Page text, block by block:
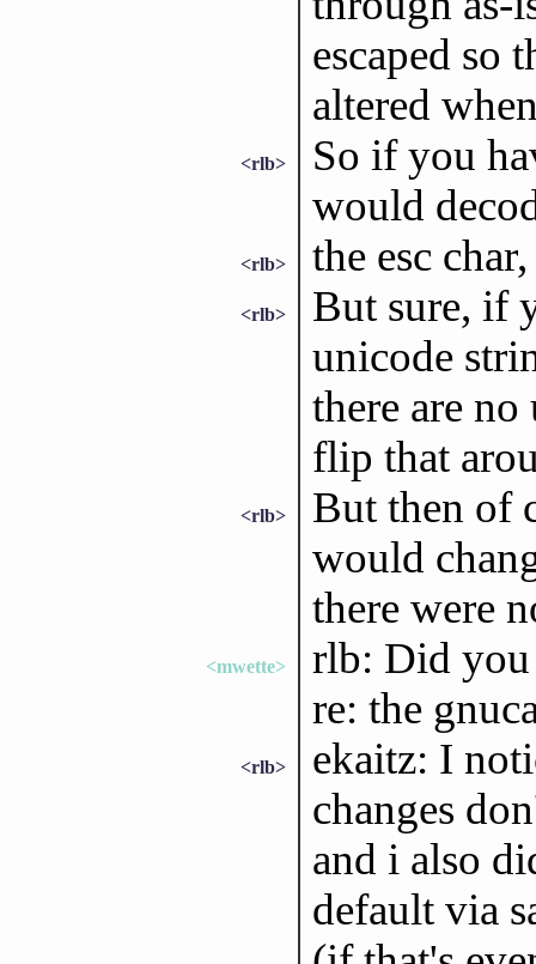
escaped so
altered
<rlb>
So if you
would
<rlb> the esc
<rlb>
But sure, if
unicode
there are
flip that
<rlb>
But then of
would
there were
<mwette>
rlb: Did you
re: the
<rlb>
ekaitz: I
changes
and i also
default via